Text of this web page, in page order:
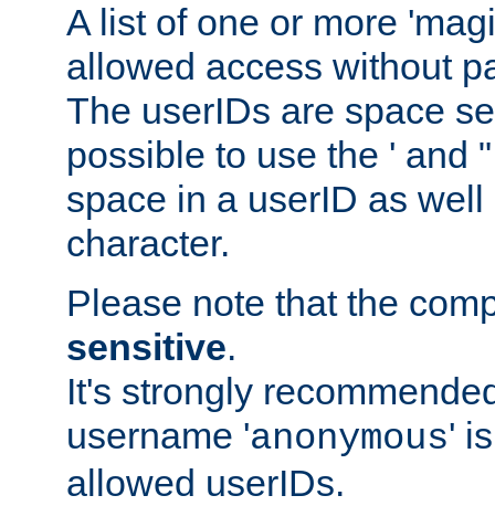
A list of one or more
allowed access without
The userIDs are space
possible to use the ' and
space in a userID as
character.
Please note that the
sensitive.
It's strongly
username 'anonymous'
allowed userIDs.